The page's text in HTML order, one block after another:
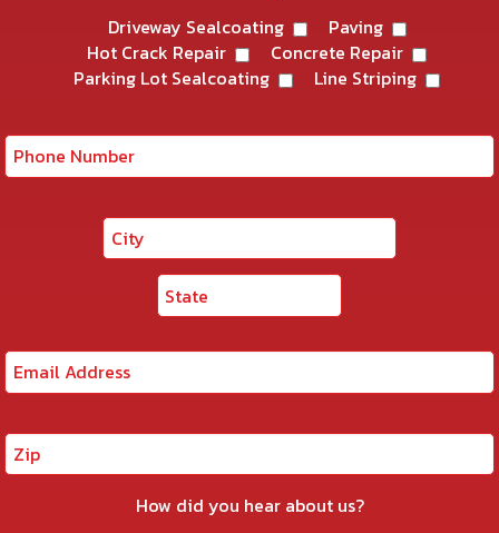
Driveway Sealcoating
Paving
Hot Crack Repair
Concrete Repair
Parking Lot Sealcoating
Line Striping
How did you hear about us?